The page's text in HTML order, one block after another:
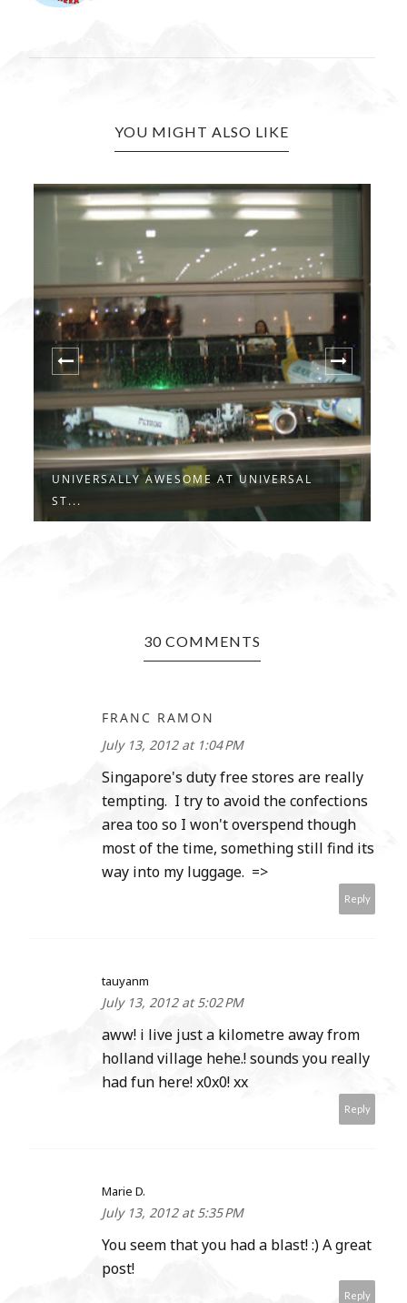
YOU MIGHT ALSO LIKE
UNIVERSALLY AWESOME AT UNIVERSAL
ST...
30 COMMENTS
FRANC RAMON
July 13, 2012 at 1:04 PM
Singapore's duty free stores are really
tempting. I try to avoid the confections
area too so I won't overspend though
most of the time, something still find its
way into my luggage. =>
Reply
tauyanm
July 13, 2012 at 5:02 PM
aww! i live just a kilometre away from
holland village hehe.! sounds you really
had fun here! x0x0! xx
Reply
Marie D.
July 13, 2012 at 5:35 PM
You seem that you had a blast! :) A great
post!
Reply